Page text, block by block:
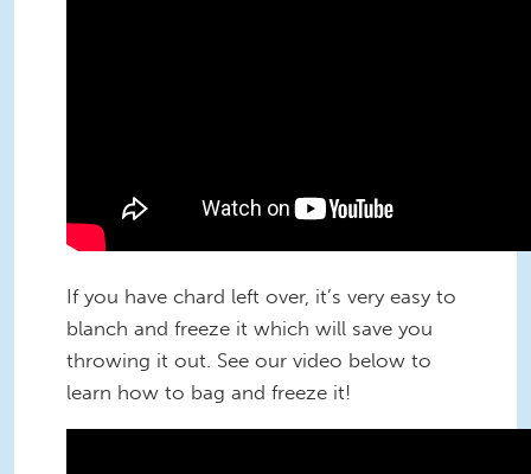
If you have chard left over, it’s very easy to
blanch and freeze it which will save you
throwing it out. See our video below to
learn how to bag and freeze it!